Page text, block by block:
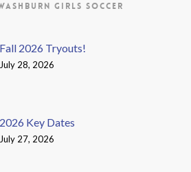
GIRLS SOCCER
Fall 2026 Tryouts!
July 28, 2026
2026 Key Dates
July 27, 2026